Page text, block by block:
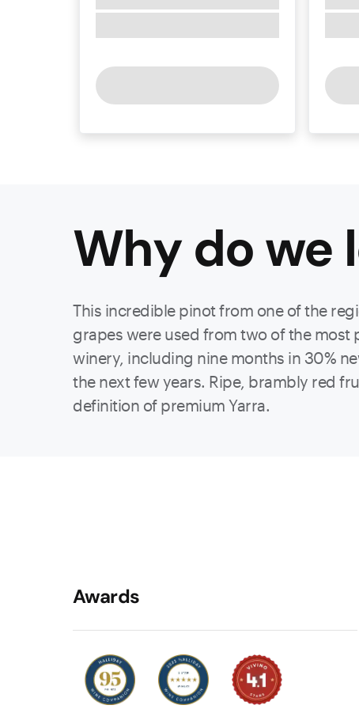
Why do we
This incredible pinot from one of the
grapes were used from two of the
winery, including nine months in 30%
the next few years. Ripe, brambly red
definition of premium Yarra.
Awards